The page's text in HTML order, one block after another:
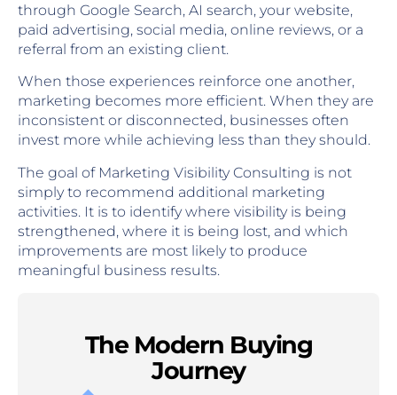
through Google Search, AI search, your website,
paid advertising, social media, online reviews, or a
referral from an existing client.
When those experiences reinforce one another,
marketing becomes more efficient. When they are
inconsistent or disconnected, businesses often
invest more while achieving less than they should.
The goal of Marketing Visibility Consulting is not
simply to recommend additional marketing
activities. It is to identify where visibility is being
strengthened, where it is being lost, and which
improvements are most likely to produce
meaningful business results.
The Modern Buying
Journey